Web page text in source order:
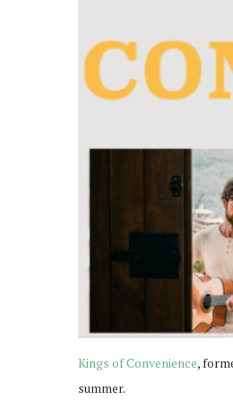
Kings of Convenience,
summer.